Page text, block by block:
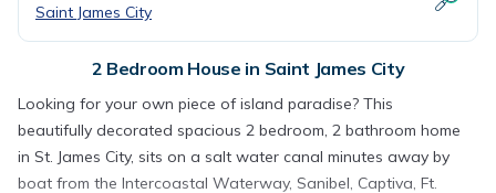
Saint James City
2 Bedroom House in Saint James City
Looking for your own piece of island paradise? This
beautifully decorated spacious 2 bedroom, 2 bathroom home
in St. James City, sits on a salt water canal minutes away by
boat from the Intercoastal Waterway, Sanibel, Captiva, Ft.